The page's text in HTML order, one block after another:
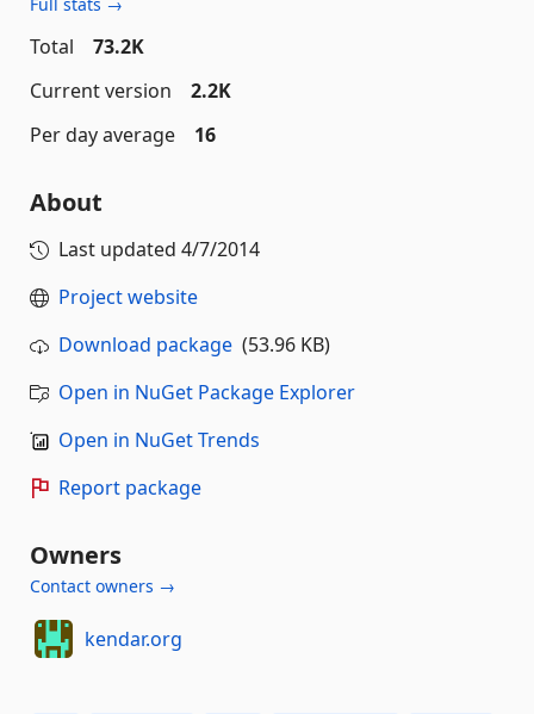
Total
73.2K
Current version
2.2K
Per day average
16
About
Last updated 4/7/2014
Project website
Download package (53.96 KB)
Open in NuGet Package Explorer
Open in NuGet Trends
Report package
Owners
Contact owners →
kendar.org